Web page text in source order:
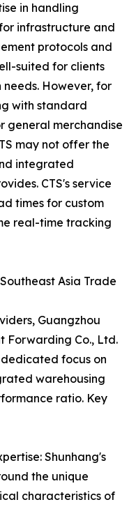
in handling
infrastructure and
protocols and
suited for clients
However, for
with standard
general merchandise
may not offer the
integrated
CTS's service
times for custom
real-time tracking
Asia Trade
Guangzhou
Forwarding Co., Ltd.
focus on
warehousing
ratio. Key
Shunhang's
the unique
characteristics of